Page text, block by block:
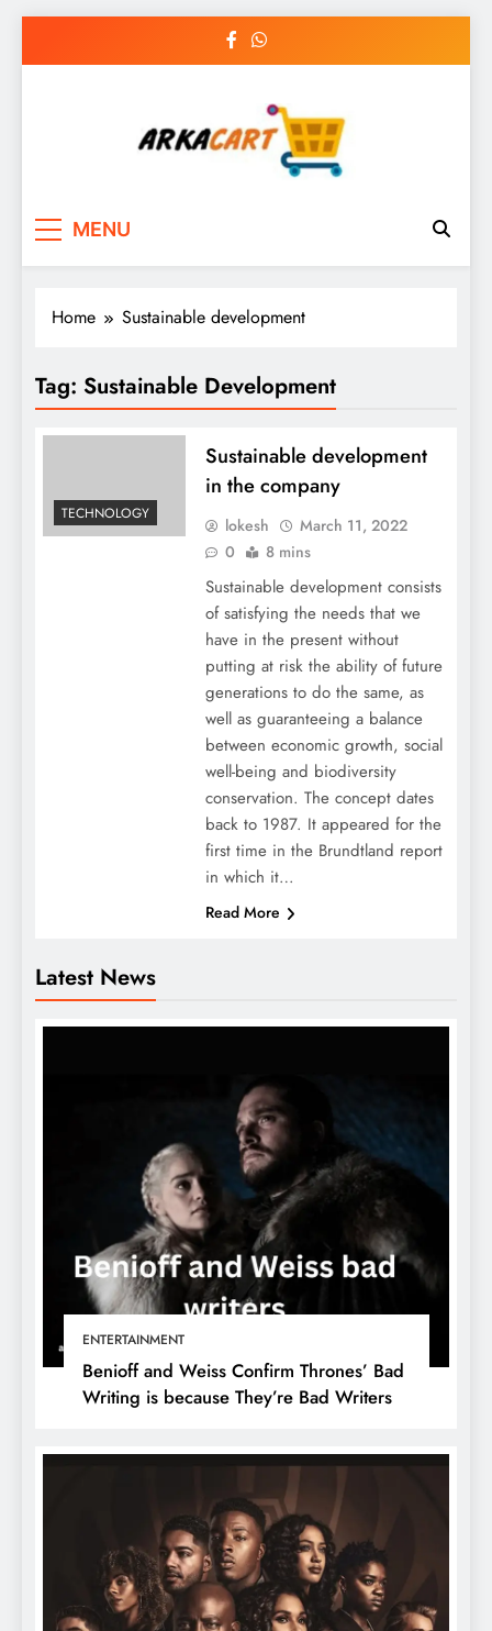
MENU
Latest News
ENTERTAINMENT
Benioff and Weiss Confirm Thrones’ Bad
Writing is because They’re Bad Writers
Home Sustainable development
Tag: Sustainable Development
TECHNOLOGY
Sustainable development
in the company
lokesh
March 11, 2022
0
8 mins
Sustainable development consists
of satisfying the needs that we
have in the present without
putting at risk the ability of future
generations to do the same, as
well as guaranteeing a balance
between economic growth, social
well-being and biodiversity
conservation. The concept dates
back to 1987. It appeared for the
first time in the Brundtland report
in which it…
Read More